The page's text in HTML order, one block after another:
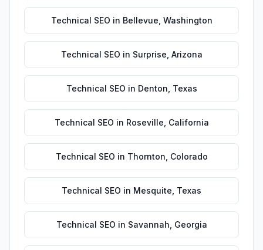
Technical SEO in Bellevue Washington
Technical SEO in Surprise Arizona
Technical SEO in Denton Texas
Technical SEO in Roseville California
Technical SEO in Thornton Colorado
Technical SEO in Mesquite Texas
Technical SEO in Savannah Georgia